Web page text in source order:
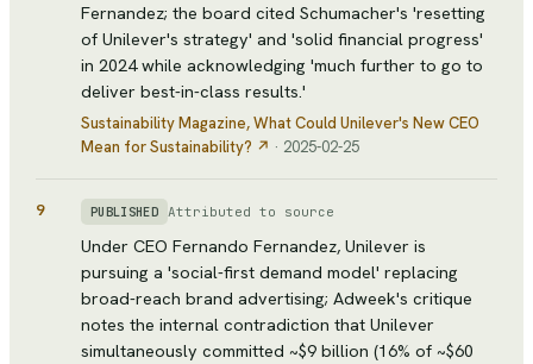
Fernandez; the board cited Schumacher's 'resetting
of Unilever's strategy' and 'solid financial progress'
in 2024 while acknowledging 'much further to go to
deliver best-in-class results.'
Sustainability Magazine, What Could Unilever's New CEO
Mean for Sustainability? ↗ · 2025-02-25
9 PUBLISHED Attributed to source
Under CEO Fernando Fernandez, Unilever is
pursuing a 'social-first demand model' replacing
broad-reach brand advertising; Adweek's critique
notes the internal contradiction that Unilever
simultaneously committed ~$9 billion (16% of ~$60